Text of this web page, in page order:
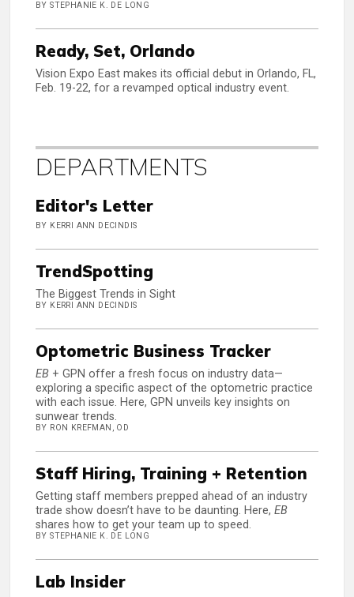
BY STEPHANIE K. DE LONG
Ready, Set, Orlando
Vision Expo East makes its official debut in Orlando, FL,
Feb. 19-22, for a revamped optical industry event.
DEPARTMENTS
Editor's Letter
BY KERRI ANN DECINDIS
TrendSpotting
The Biggest Trends in Sight
BY KERRI ANN DECINDIS
Optometric Business Tracker
EB + GPN offer a fresh focus on industry data—
exploring a specific aspect of the optometric practice
with each issue. Here, GPN unveils key insights on
sunwear trends.
BY RON KREFMAN, OD
Staff Hiring, Training + Retention
Getting staff members prepped ahead of an industry
trade show doesn’t have to be daunting. Here, EB
shares how to get your team up to speed.
BY STEPHANIE K. DE LONG
Lab Insider